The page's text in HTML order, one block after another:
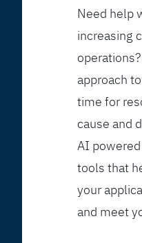
Need help
increasing
approach
time for
cause and
AI
tools that
your
and meet